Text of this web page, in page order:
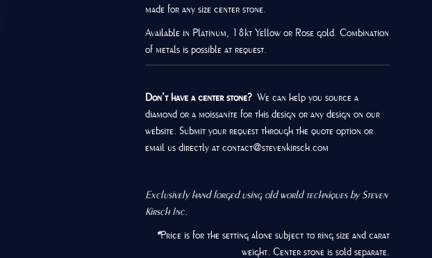
made for any size center stone.
Available in Platinum, 18kt Yellow or Rose gold. Combination
of metals is possible at request.
Don’t have a center stone?We can help you source a
diamond or a moissanite for this design or any design on our
website. Submit your request through the quote option or
email us directly at contact@stevenkirsch.com
Exclusively hand forged using old world techniques by Steven
Kirsch Inc.
*Price is for the setting alone subject to ring size and carat
weight. Center stone is sold separate.